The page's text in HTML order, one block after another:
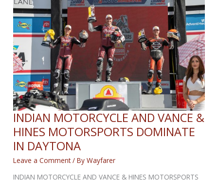
ROAD
ATLANTA
INDIAN MOTORCYCLE AND VANCE &
HINES MOTORSPORTS DOMINATE
IN DAYTONA
Leave a Comment / ByWayfarer
INDIAN MOTORCYCLE AND VANCE & HINES MOTORSPORTS